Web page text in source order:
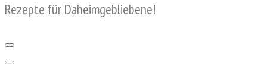
Rezepte für Daheimgebliebene!